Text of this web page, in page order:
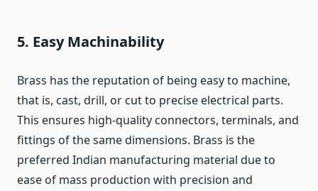
5. Easy Machinability
Brass has the reputation of being easy to machine,
that is, cast, drill, or cut to precise electrical parts.
This ensures high-quality connectors, terminals, and
fittings of the same dimensions. Brass is the
preferred Indian manufacturing material due to
ease of mass production with precision and